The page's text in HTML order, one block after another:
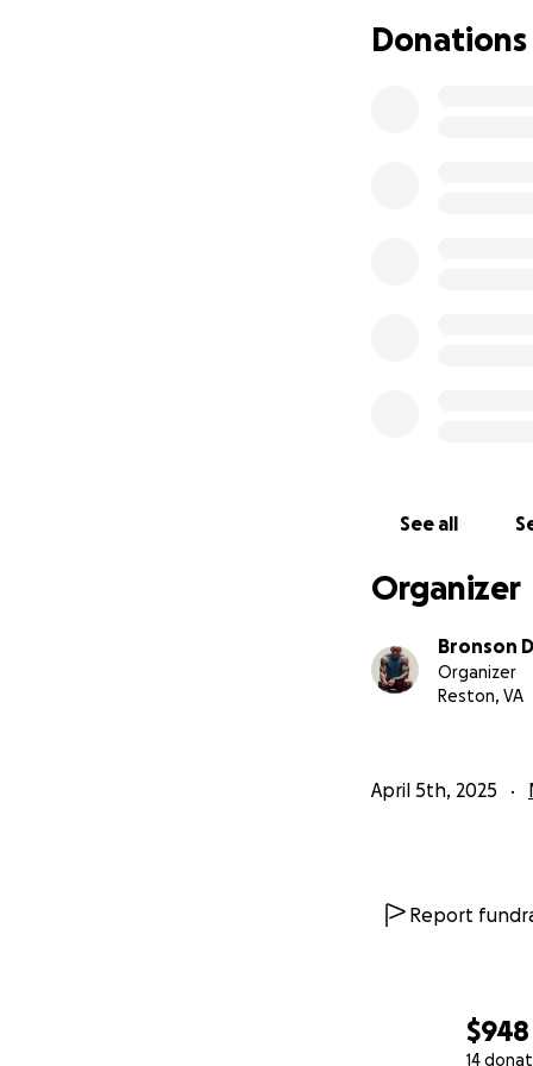
$948
14
The Plan
working with Dr.
veteran who is
people can apply
Donations
See all
Organizer
Bronson
Organizer
Reston, VA
April 5th, 2025
Report